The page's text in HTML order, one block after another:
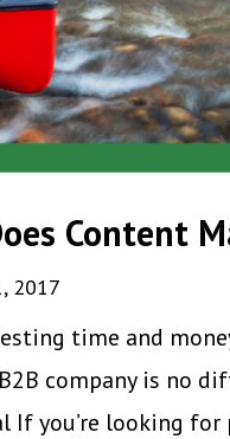
Content
2017
time and
company is no
If you’re looking